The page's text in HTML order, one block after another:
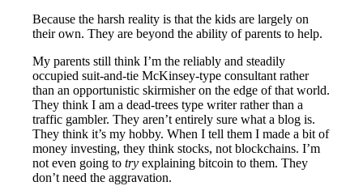
Because the harsh reality is that the kids are largely on
their own. They are beyond the ability of parents to help.
My parents still think I’m the reliably and steadily
occupied suit-and-tie McKinsey-type consultant rather
than an opportunistic skirmisher on the edge of that world.
They think I am a dead-trees type writer rather than a
traffic gambler. They aren’t entirely sure what a blog is.
They think it’s my hobby. When I tell them I made a bit of
money investing, they think stocks, not blockchains. I’m
not even going to try explaining bitcoin to them. They
don’t need the aggravation.